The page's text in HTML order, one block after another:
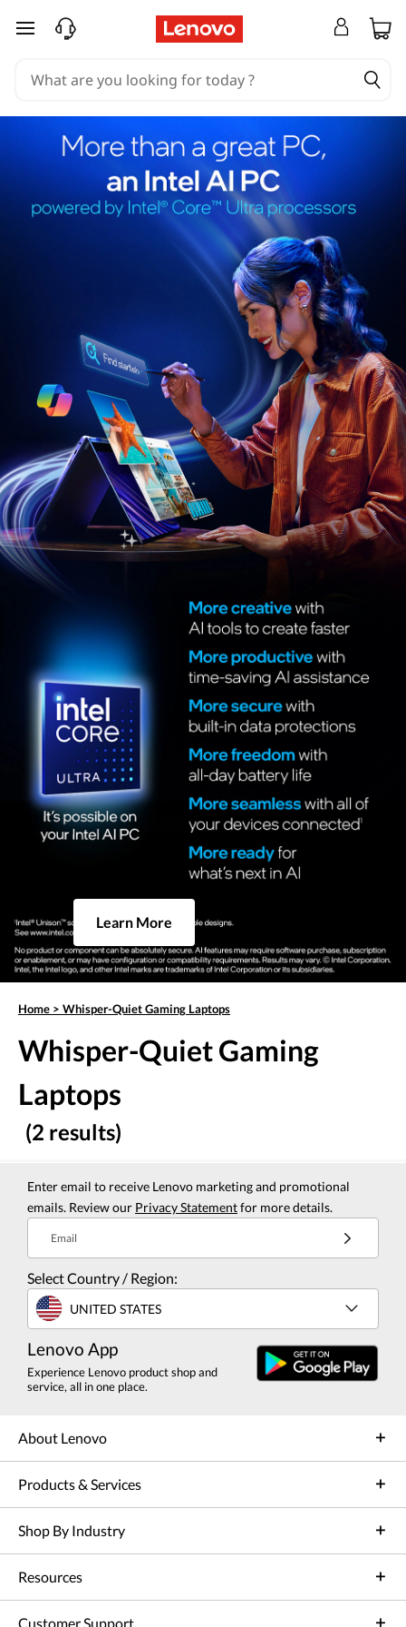
skip to main content
Learn More
Home > Whisper-Quiet Gaming Laptops
Whisper-Quiet Gaming
Laptops
(2 results)
Enter email to receive Lenovo marketing and promotional
emails. Review our Privacy Statementfor more details.
Email
Select Country / Region:
UNITED STATES
Lenovo App
Experience Lenovo product shop and
service, all in one place.
About Lenovo
Products & Services
Shop By Industry
Resources
Customer Support